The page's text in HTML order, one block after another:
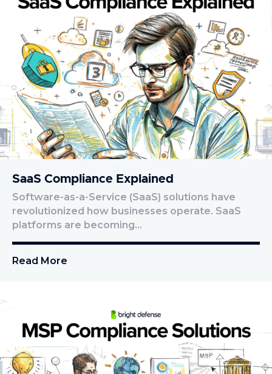
SaaS Compliance Explained
Software-as-a-Service (SaaS) solutions have
revolutionized how businesses operate. SaaS
platforms are becoming…
Read More